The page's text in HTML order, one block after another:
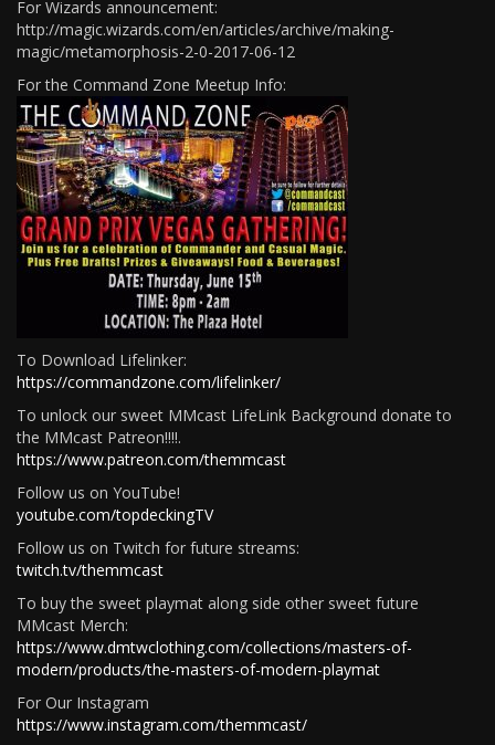
For Wizards announcement:
http://magic.wizards.com/en/articles/archive/making-
magic/metamorphosis-2-0-2017-06-12
For the Command Zone Meetup Info:
To Download Lifelinker:
https://commandzone.com/lifelinker/
To unlock our sweet MMcast LifeLink Background donate to
the MMcast Patreon!!!!.
https://www.patreon.com/themmcast
Follow us on YouTube!
youtube.com/topdeckingTV
Follow us on Twitch for future streams:
twitch.tv/themmcast
To buy the sweet playmat along side other sweet future
MMcast Merch:
https://www.dmtwclothing.com/collections/masters-of-
modern/products/the-masters-of-modern-playmat
For Our Instagram
https://www.instagram.com/themmcast/